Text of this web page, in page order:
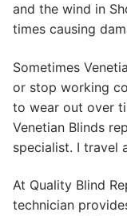
and the wind in
times causing
Sometimes
or stop working
to wear out over
Venetian Blinds
specialist. I travel
At Quality Blind
technician